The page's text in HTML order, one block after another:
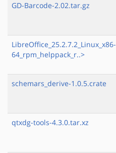
GD-Barcode-2.02.tar.gz
LibreOffice_25.2.7.2_Linux_x86-
64_rpm_helppack_r..>
schemars_derive-1.0.5.crate
qtxdg-tools-4.3.0.tar.xz